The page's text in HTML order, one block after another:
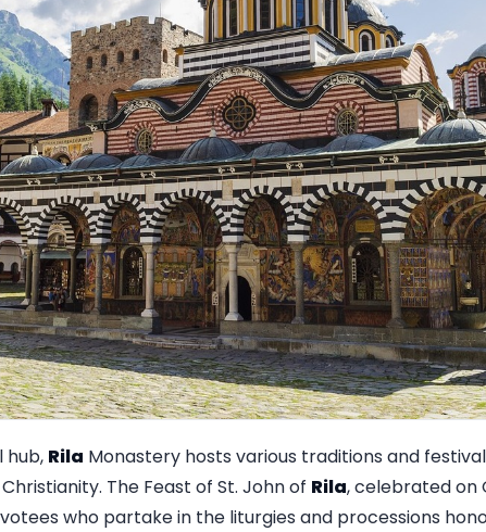
hub, Rila Monastery hosts various traditions and
The Feast of St. John of Rila, celebrated on
who partake in the liturgies and processions